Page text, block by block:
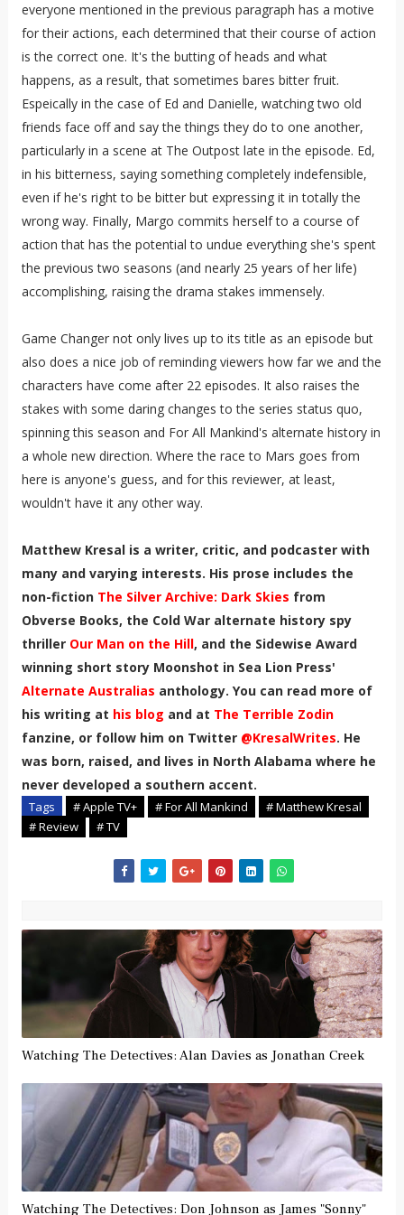
everyone mentioned in the previous paragraph has a motive
for their actions, each determined that their course of action
is the correct one. It's the butting of heads and what
happens, as a result, that sometimes bares bitter fruit.
Espeically in the case of Ed and Danielle, watching two old
friends face off and say the things they do to one another,
particularly in a scene at The Outpost late in the episode. Ed,
in his bitterness, saying something completely indefensible,
even if he's right to be bitter but expressing it in totally the
wrong way. Finally, Margo commits herself to a course of
action that has the potential to undue everything she's spent
the previous two seasons (and nearly 25 years of her life)
accomplishing, raising the drama stakes immensely.
Game Changer not only lives up to its title as an episode but
also does a nice job of reminding viewers how far we and the
characters have come after 22 episodes. It also raises the
stakes with some daring changes to the series status quo,
spinning this season and For All Mankind's alternate history in
a whole new direction. Where the race to Mars goes from
here is anyone's guess, and for this reviewer, at least,
wouldn't have it any other way.
Matthew Kresal is a writer, critic, and podcaster with
many and varying interests. His prose includes the
non-fiction The Silver Archive: Dark Skies from
Obverse Books, the Cold War alternate history spy
thriller Our Man on the Hill, and the Sidewise Award
winning short story Moonshot in Sea Lion Press'
Alternate Australias anthology. You can read more of
his writing at his blog and at The Terrible Zodin
fanzine, or follow him on Twitter @KresalWrites. He
was born, raised, and lives in North Alabama where he
never developed a southern accent.
Tags # Apple TV+ # For All Mankind
# Matthew Kresal
# Review
# TV
Watching The Detectives: Alan Davies as Jonathan Creek
Watching The Detectives: Don Johnson as James "Sonny"